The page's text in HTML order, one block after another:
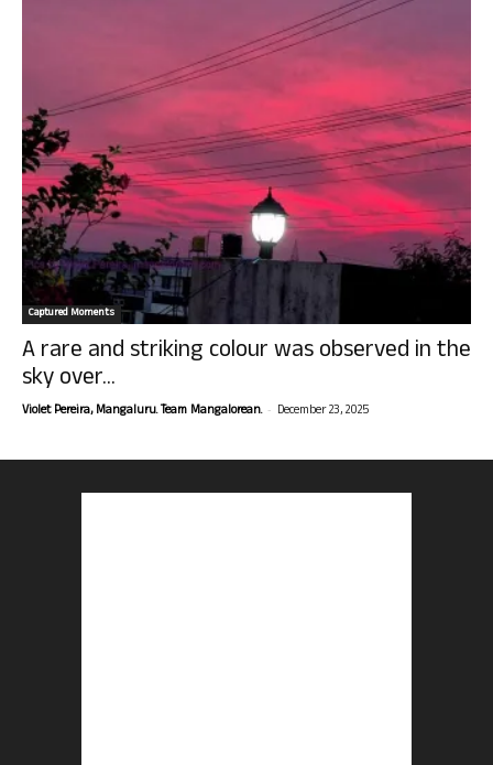
Captured Moments
A rare and striking colour was observed in the
sky over...
Violet Pereira, Mangaluru. Team Mangalorean. - December 23, 2025